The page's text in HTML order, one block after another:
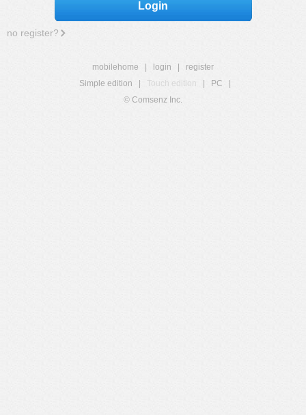
Login
no register?
mobilehome login
register
Simple edition
Touch edition PC
© Comsenz Inc.